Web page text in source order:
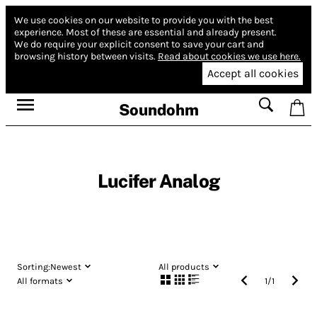
We use cookies on our website to provide you with the best
experience. Most of these are essential and already present.
We do require your explicit consent to save your cart and
browsing history between visits. Read about cookies we use here.
Accept all cookies
Soundohm
Lucifer Analog
Sorting:Newest
All products
All formats
1/1